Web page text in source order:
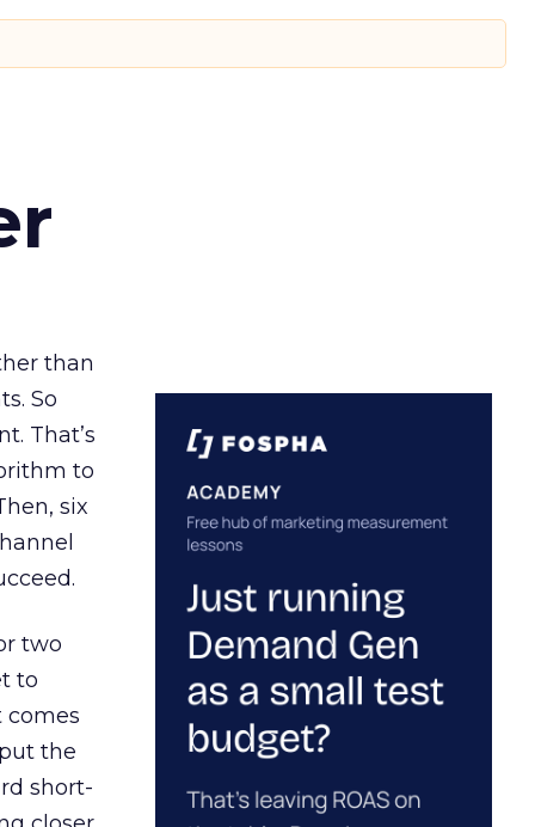
than
So
That’s
to
six
two
to
comes
the
short-